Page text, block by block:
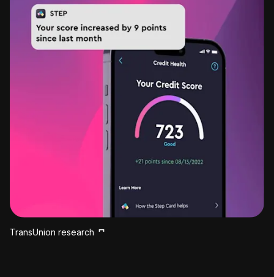
TransUnion research